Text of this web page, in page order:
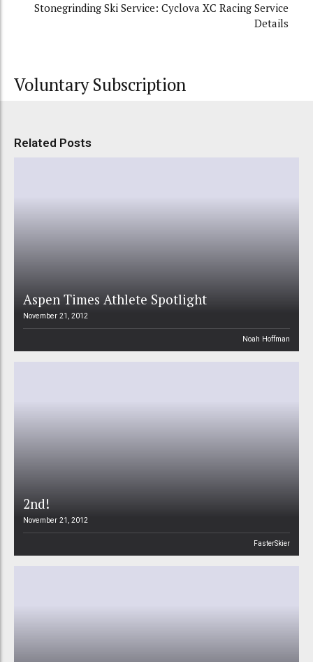
Stonegrinding Ski Service: Cyclova XC Racing Service
Details
Voluntary Subscription
Related Posts
Aspen Times Athlete Spotlight
November 21, 2012
Noah Hoffman
2nd!
November 21, 2012
FasterSkier